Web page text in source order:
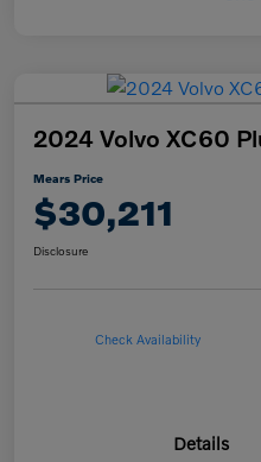
2024 Volvo XC60
Mears Price
$30,211
Disclosure
Check Availability
Details